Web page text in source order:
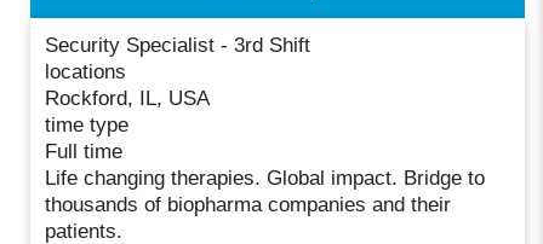
Security Specialist - 3rd Shift
locations
Rockford, IL, USA
time type
Full time
Life changing therapies. Global impact. Bridge to
thousands of biopharma companies and their
patients.